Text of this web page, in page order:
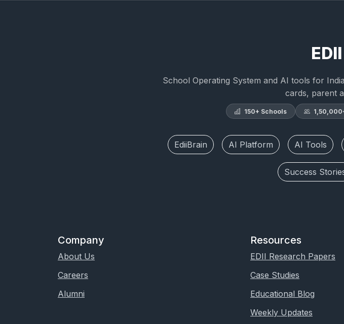
EDII
School Operating System and AI tools for
cards, parent
150+ Schools
EdiiBrain AI Platform AI Tools
Success
Company
About Us
Careers
Alumni
Resources
EDII Research Papers
Case Studies
Educational Blog
Weekly Updates